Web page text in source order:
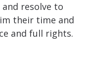
resolve to
their time and
and full rights.